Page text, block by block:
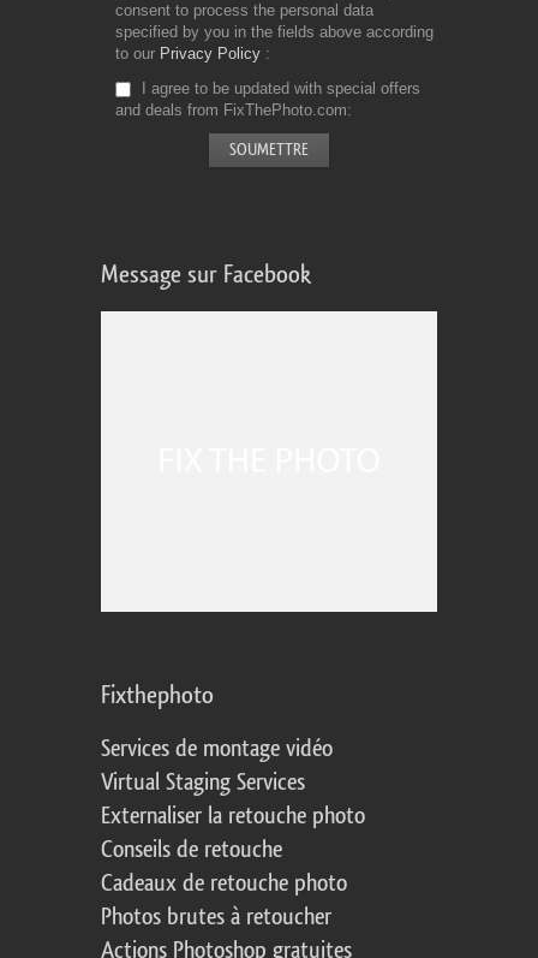
consent to process the personal data
specified by you in the fields above according
to our Privacy Policy
I agree to be updated with special offers
and deals from FixThePhoto.com
Message sur Facebook
Fixthephoto
Services de montage vidéo
Virtual Staging Services
Externaliser la retouche photo
Conseils de retouche
Cadeaux de retouche photo
Photos brutes à retoucher
Actions Photoshop gratuites